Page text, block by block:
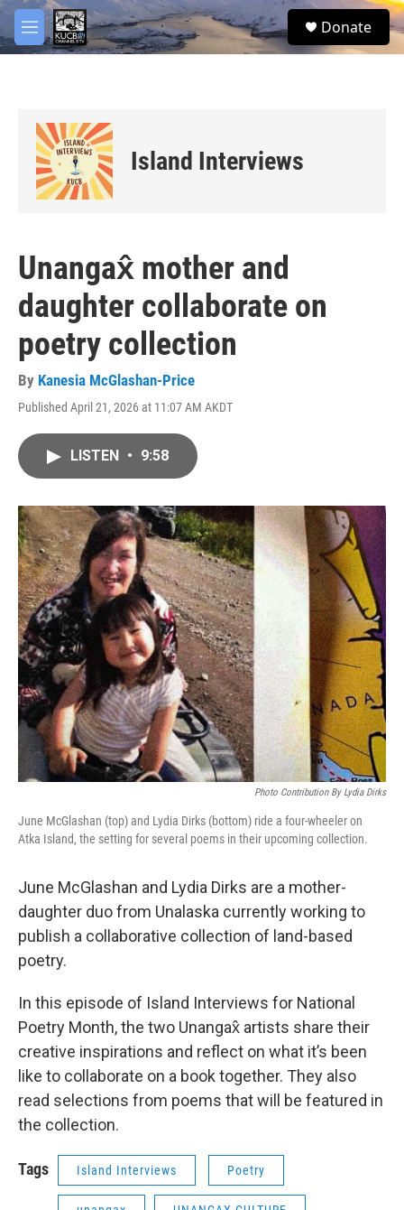
Skip to main content
M
e
S
e
Donate
Island Interviews
Unangax̂ mother and
daughter collaborate on
poetry collection
By Kanesia McGlashan-Price
Published April 21, 2026 at 11:07 AM AKDT
LISTEN • 9:58
Photo Contribution By Lydia Dirks
June McGlashan (top) and Lydia Dirks (bottom) ride a four-wheeler on
Atka Island, the setting for several poems in their upcoming collection.
June McGlashan and Lydia Dirks are a mother-
daughter duo from Unalaska currently working to
publish a collaborative collection of land-based
poetry.
In this episode of Island Interviews for National
Poetry Month, the two Unangax̂ artists share their
creative inspirations and reflect on what it’s been
like to collaborate on a book together. They also
read selections from poems that will be featured in
the collection.
Tags Island Interviews Poetry
facebook
twitter
youtube
instagram